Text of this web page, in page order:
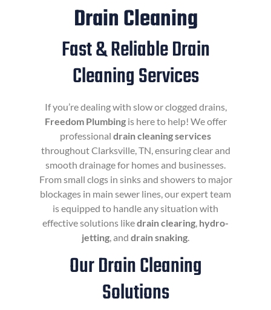
Drain Cleaning
Fast & Reliable Drain
Cleaning Services
If you’re dealing with slow or clogged drains,
Freedom Plumbingis here to help! We offer
professional drain cleaning services
throughout Clarksville, TN, ensuring clear and
smooth drainage for homes and businesses.
From small clogs in sinks and showers to major
blockages in main sewer lines, our expert team
is equipped to handle any situation with
effective solutions likedrain clearing, hydro-
jetting, and drain snaking.
Our Drain Cleaning
Solutions